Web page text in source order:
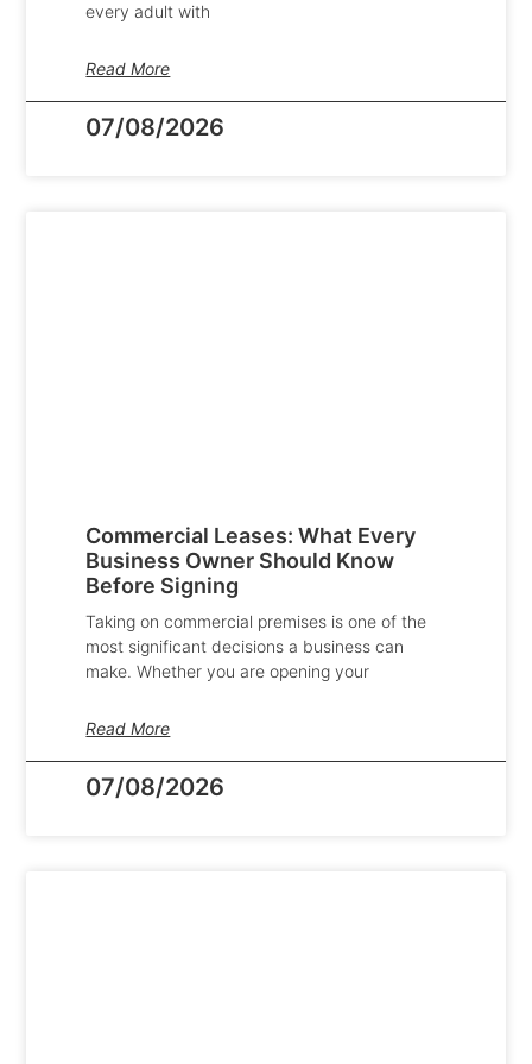
every adult with
Read More
07/08/2026
Commercial Leases: What Every
Business Owner Should Know
Before Signing
Taking on commercial premises is one of the
most significant decisions a business can
make. Whether you are opening your
Read More
07/08/2026